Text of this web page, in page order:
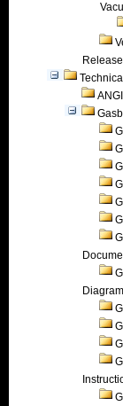
ANGI